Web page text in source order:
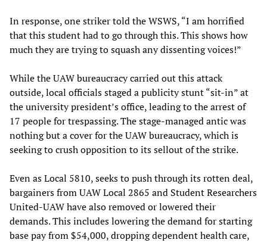
In response, one striker told the WSWS, “I am horrified
that this student had to go through this. This shows how
much they are trying to squash any dissenting voices!”
While the UAW bureaucracy carried out this attack
outside, local officials staged a publicity stunt “sit-in” at
the university president’s office, leading to the arrest of
17 people for trespassing. The stage-managed antic was
nothing but a cover for the UAW bureaucracy, which is
seeking to crush opposition to its sellout of the strike.
Even as Local 5810, seeks to push through its rotten deal,
bargainers from UAW Local 2865 and Student Researchers
United-UAW have also removed or lowered their
demands. This includes lowering the demand for starting
base pay from $54,000, dropping dependent health care,